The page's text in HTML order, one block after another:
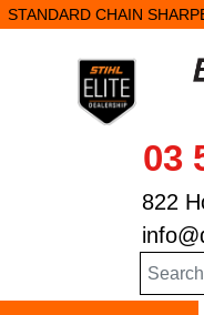
STANDARD CHAIN
03
822